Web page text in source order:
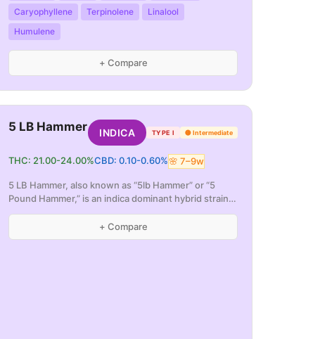
Caryophyllene
Terpinolene
Linalool
Humulene
+ Compare
5 LB Hammer INDICA TYPE I 🟡Intermediate
THC: 21.00-24.00%CBD:0.10-0.60%🌸7–9w
5 LB Hammer, also known as “5lb Hammer” or “5
Pound Hammer,” is an indica dominant hybrid strain
(70...
+ Compare